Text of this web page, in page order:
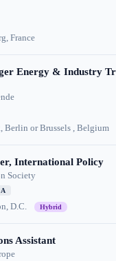
France
Energy & Industry
Berlin or Brussels , Belgium
International Policy
Society
D.C. Hybrid
Assistant